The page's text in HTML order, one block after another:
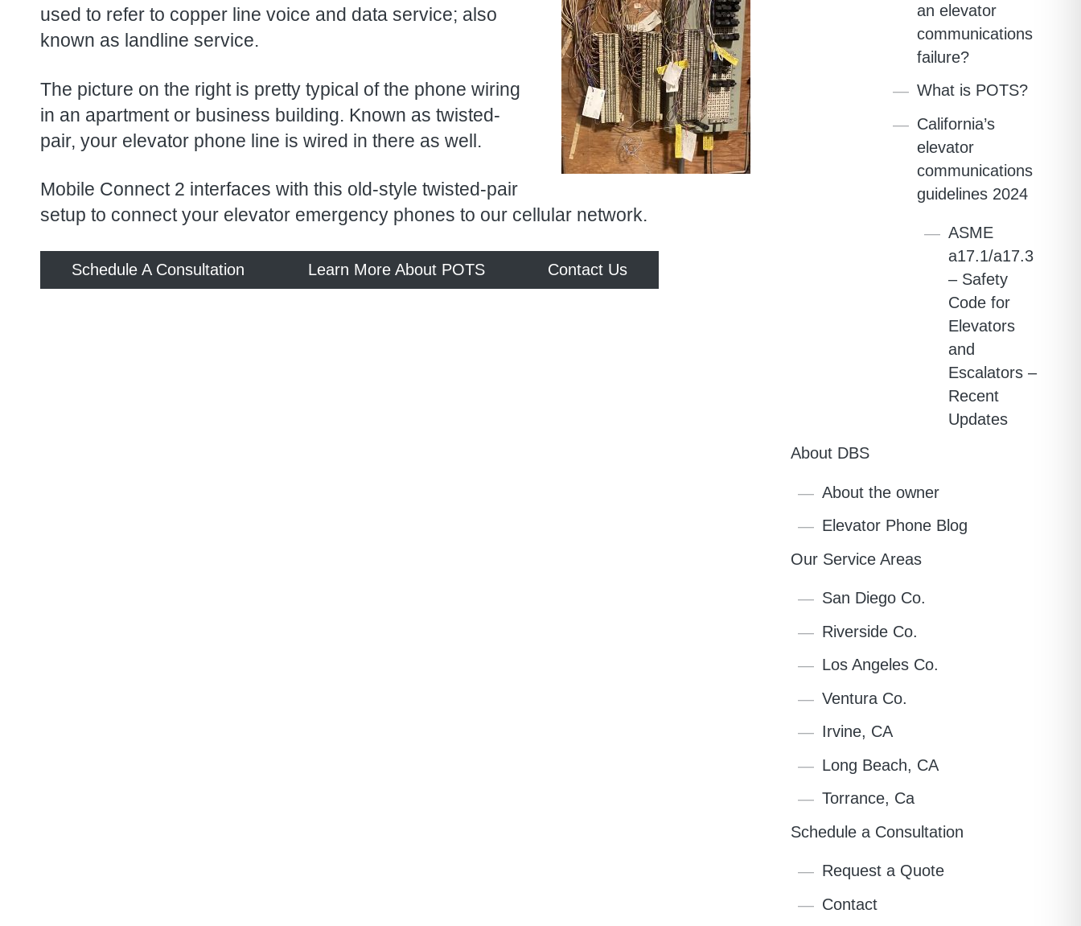
used to refer to copper line voice and data service; also
known as landline service.
The picture on the right is pretty typical of the phone wiring
in an apartment or business building. Known as twisted-
pair, your elevator phone line is wired in there as well.
Mobile Connect 2 interfaces with this old-style twisted-pair
setup to connect your elevator emergency phones to our cellular network.
Schedule A Consultation Learn More About POTS Contact Us
an elevator
communications
failure?
What is POTS?
California’s
elevator
communications
guidelines 2024
ASME
a17.1/a17.3
– Safety
Code for
Elevators
and
Escalators –
Recent
Updates
About DBS
About the owner
Elevator Phone Blog
Our Service Areas
San Diego Co.
Riverside Co.
Los Angeles Co.
Ventura Co.
Irvine, CA
Long Beach, CA
Torrance, Ca
Schedule a Consultation
Request a Quote
Contact